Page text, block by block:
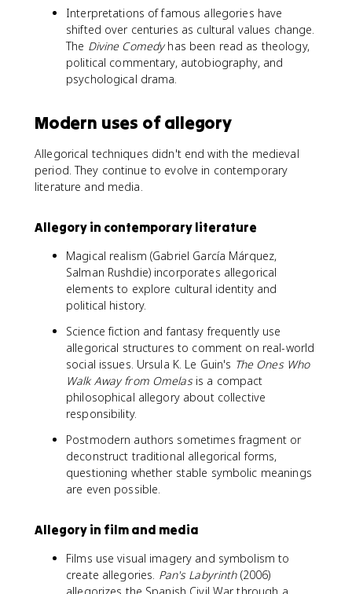
Interpretations of famous allegories have
shifted over centuries as cultural values change.
The Divine Comedyhas been read as theology,
political commentary, autobiography, and
psychological drama.
Modern uses of allegory
Allegorical techniques didn't end with the medieval
period. They continue to evolve in contemporary
literature and media.
Allegory in contemporary literature
Magical realism (Gabriel García Márquez,
Salman Rushdie) incorporates allegorical
elements to explore cultural identity and
political history.
Science fiction and fantasy frequently use
allegorical structures to comment on real-world
social issues. Ursula K. Le Guin's The Ones Who
Walk Away from Omelasis a compact
philosophical allegory about collective
responsibility.
Postmodern authors sometimes fragment or
deconstruct traditional allegorical forms,
questioning whether stable symbolic meanings
are even possible.
Allegory in film and media
Films use visual imagery and symbolism to
create allegories. Pan's Labyrinth(2006)